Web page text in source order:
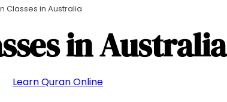
Classes in Australia
in Australia
Learn Quran Online